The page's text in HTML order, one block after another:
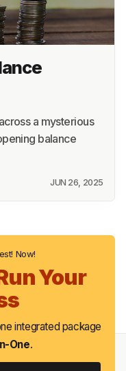
a mysterious
balance
JUN 26, 2025
Now!
Your
integrated package
One.